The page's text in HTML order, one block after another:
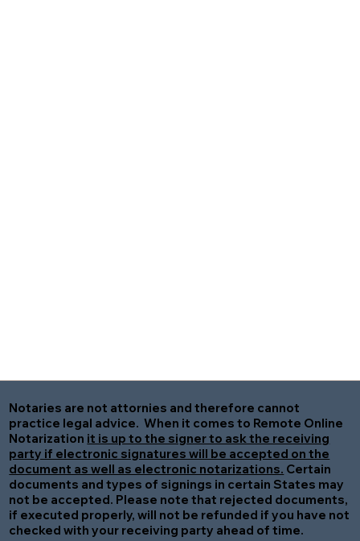
Notaries are not attornies and therefore cannot
practice legal advice. When it comes to Remote Online
Notarization it is up to the signer to ask the receiving
party if electronic signatures will be accepted on the
document as well as electronic notarizations. Certain
documents and types of signings in certain States may
not be accepted. Please note that rejected documents,
if executed properly, will not be refunded if you have not
checked with your receiving party ahead of time.